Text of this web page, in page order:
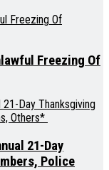
Freezing Of
21-Day
Police